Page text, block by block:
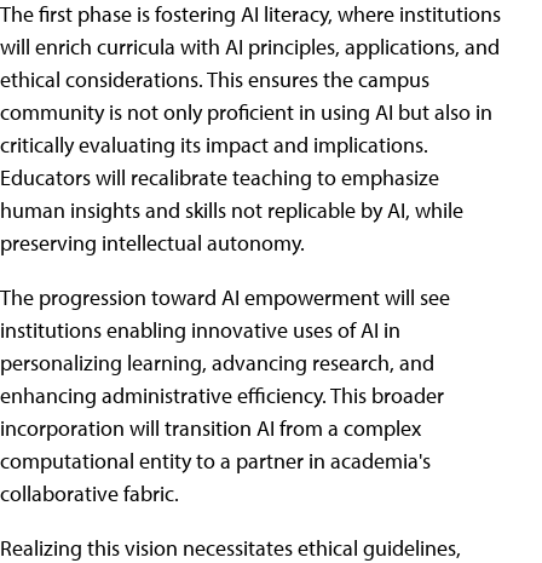
The first phase is fostering AI literacy, where institutions
will enrich curricula with AI principles, applications, and
ethical considerations. This ensures the campus
community is not only proficient in using AI but also in
critically evaluating its impact and implications.
Educators will recalibrate teaching to emphasize
human insights and skills not replicable by AI, while
preserving intellectual autonomy.
The progression toward AI empowerment will see
institutions enabling innovative uses of AI in
personalizing learning, advancing research, and
enhancing administrative efficiency. This broader
incorporation will transition AI from a complex
computational entity to a partner in academia's
collaborative fabric.
Realizing this vision necessitates ethical guidelines,